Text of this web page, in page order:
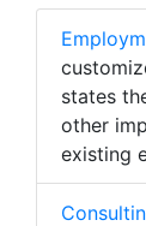
states
other
existing